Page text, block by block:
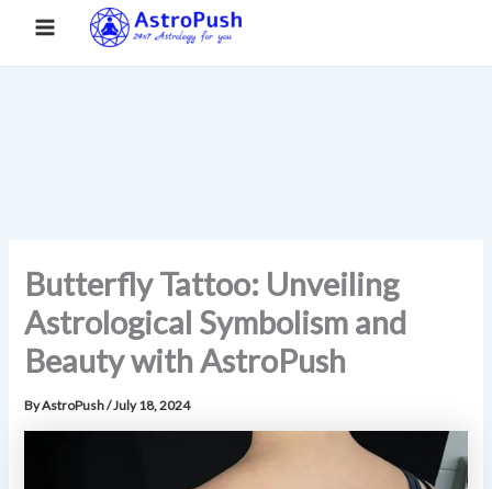
Main
Home
Butterfly Tattoo: Unveiling Astrological Symbolism and
Beauty with AstroPush
Butterfly Tattoo: Unveiling
Astrological Symbolism and
Beauty with AstroPush
ByAstroPush/July 18, 2024